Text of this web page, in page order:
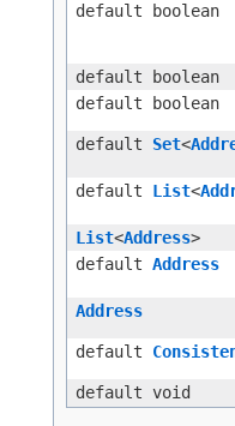
default boolean
default boolean
default boolean
default Set<
default List<
List<Address>
default Address
Address
default
default void